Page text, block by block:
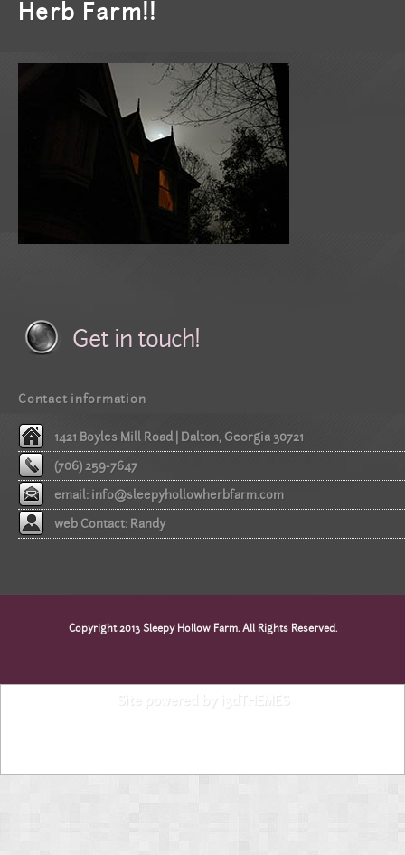
Herb Farm!!
Get in touch!
Contact information
1421 Boyles Mill Road | Dalton, Georgia 30721
(706) 259-7647
email: info@sleepyhollowherbfarm.com
web Contact: Randy
Copyright 2013 Sleepy Hollow Farm. All Rights Reserved.
Site powered by i3dTHEMES